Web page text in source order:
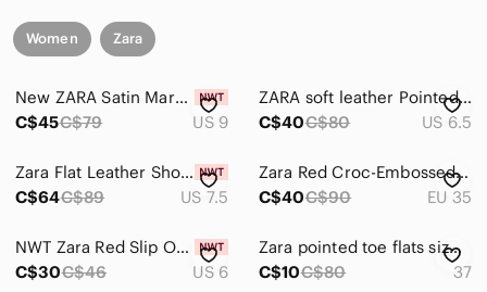
Women Zara
New ZARA Satin Mary Jane Flats in Crimson with Jeweled Buckle Chrome Heel
C$45C$79 US 9
ZARA soft leather Pointed Slingback Flats in Beige - 37 / 6.5
C$40C$80 US 6.5
Zara Flat Leather Shoes with Ties EUR 38
C$64C$89 US 7.5
Zara Red Croc-Embossed Pointed Loafers
C$40C$90 EU 35
NWT Zara Red Slip On Pointed Toe Flats
C$30C$46 US 6
Zara pointed toe flats size 37
C$10C$80 37